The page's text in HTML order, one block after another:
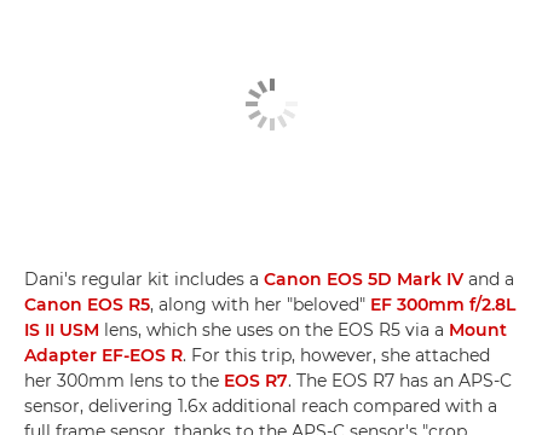
Dani's regular kit includes a Canon EOS 5D Mark IV and a
Canon EOS R5, along with her "beloved" EF 300mm f/2.8L
IS II USM lens, which she uses on the EOS R5 via a Mount
Adapter EF-EOS R. For this trip, however, she attached
her 300mm lens to the EOS R7. The EOS R7 has an APS-C
sensor, delivering 1.6x additional reach compared with a